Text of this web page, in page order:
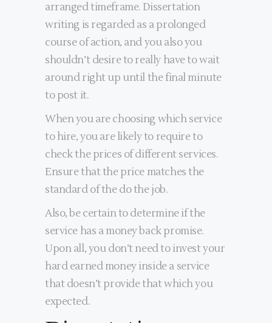
arranged timeframe. Dissertation
writing is regarded as a prolonged
course of action, and you also you
shouldn’t desire to really have to wait
around right up until the final minute
to post it.
When you are choosing which service
to hire, you are likely to require to
check the prices of different services.
Ensure that the price matches the
standard of the do the job.
Also, be certain to determine if the
service has a money back promise.
Upon all, you don’t need to invest your
hard earned money inside a service
that doesn’t provide that which you
expected.